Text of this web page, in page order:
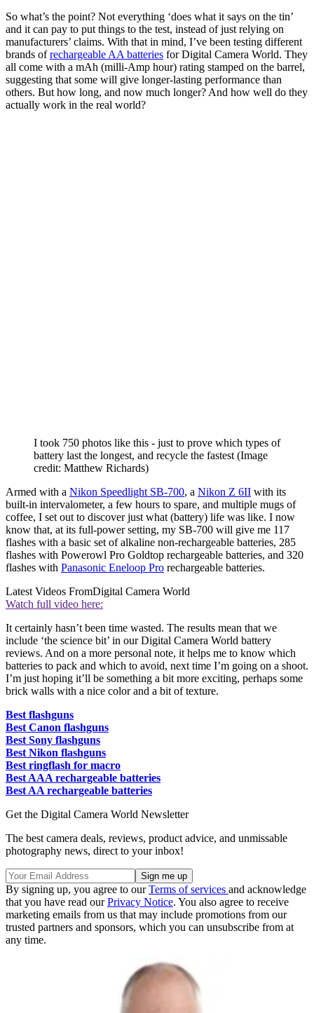
So what’s the point? Not everything ‘does what it says on the tin’
and it can pay to put things to the test, instead of just relying on
manufacturers’ claims. With that in mind, I’ve been testing different
brands ofrechargeable AA batteries for Digital Camera World. They
all come with a mAh (milli-Amp hour) rating stamped on the barrel,
suggesting that some will give longer-lasting performance than
others. But how long, and now much longer? And how well do they
actually work in the real world?
I took 750 photos like this - just to prove which types of
battery last the longest, and recycle the fastest (Image
credit: Matthew Richards)
Armed with a Nikon Speedlight SB-700, a Nikon Z 6II with its
built-in intervalometer, a few hours to spare, and multiple mugs of
coffee, I set out to discover just what (battery) life was like. I now
know that, at its full-power setting, my SB-700 will give me 117
flashes with a basic set of alkaline non-rechargeable batteries, 285
flashes with Powerowl Pro Goldtop rechargeable batteries, and 320
flashes with Panasonic Eneloop Pro rechargeable batteries.
Latest Videos FromDigital Camera World
Watch full video here:
It certainly hasn’t been time wasted. The results mean that we
include ‘the science bit’ in our Digital Camera World battery
reviews. And on a more personal note, it helps me to know which
batteries to pack and which to avoid, next time I’m going on a shoot.
I’m just hoping it’ll be something a bit more exciting, perhaps some
brick walls with a nice color and a bit of texture.
Best flashguns
Best Canon flashguns
Best Sony flashguns
Best Nikon flashguns
Best ringflash for macro
Best AAA rechargeable batteries
Best AA rechargeable batteries
Get the Digital Camera World Newsletter
The best camera deals, reviews, product advice, and unmissable
photography news, direct to your inbox!
By signing up, you agree to ourTerms of services and acknowledge
that you have read ourPrivacy Notice. You also agree to receive
marketing emails from us that may include promotions from our
trusted partners and sponsors, which you can unsubscribe from at
any time.